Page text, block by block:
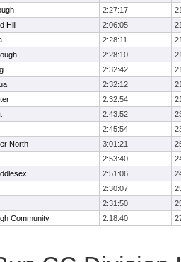
2:27:17
Hill 2:06:05
2:28:11
2:28:10
2:32:42
2:32:12
2:32:54
2:43:52
2:45:54
North 3:01:21
2:53:40
2:51:06
2:30:07
2:31:50
Community 2:18:40